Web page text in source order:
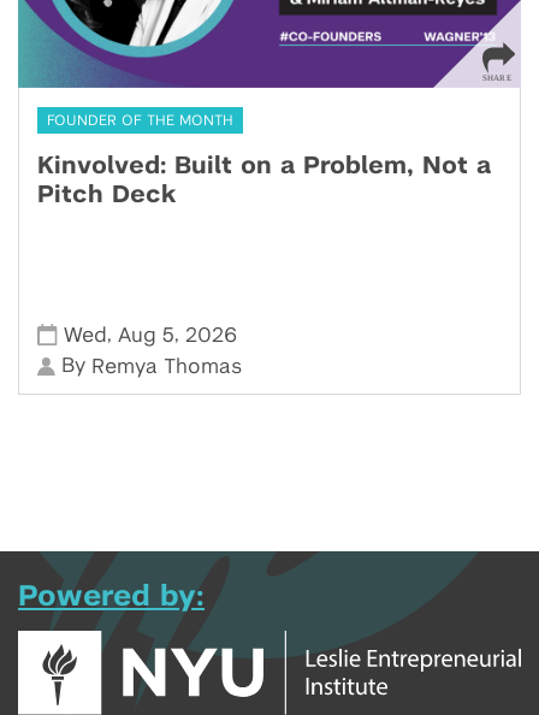
FOUNDER OF THE MONTH
Kinvolved: Built on a Problem, Not a
Pitch Deck
Wed , Aug 5, 2026
By Remya Thomas
Powered by: